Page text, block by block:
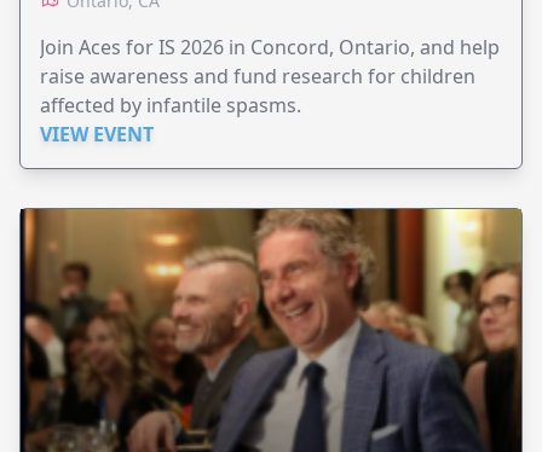
Join Aces for IS 2026 in Concord, Ontario, and help
raise awareness and fund research for children
affected by infantile spasms.
VIEW EVENT